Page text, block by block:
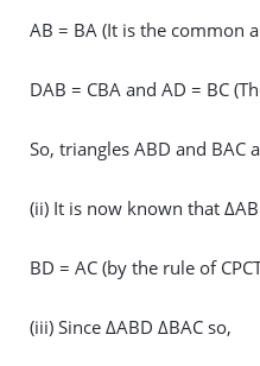
AB = BA (It is the common
DAB = CBA and AD = BC
So, triangles ABD and BAC
(ii) It is now known that
BD = AC (by the rule of
(iii) Since ΔABD ΔBAC so,